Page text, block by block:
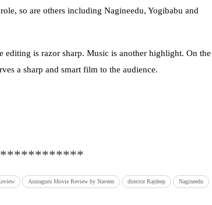
so are others including Nagineedu, Yogibabu and
is razor sharp. Music is another highlight. On the
a sharp and smart film to the audience.
Asuraguru Movie Review by Naveen director Rajdeep Nagineedu